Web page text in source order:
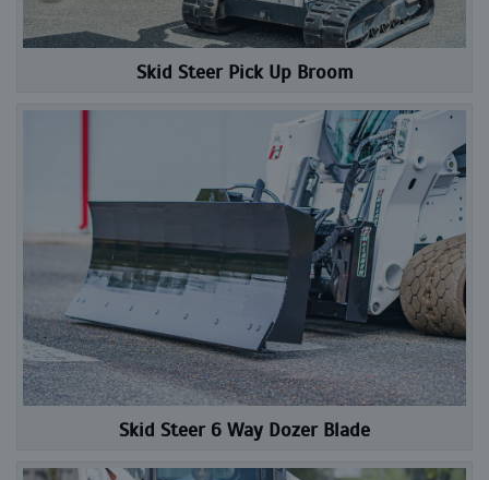
Skid Steer Pick Up Broom
Skid Steer 6 Way Dozer Blade